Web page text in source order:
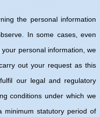
the personal information
In some cases, even
personal information, we
out your request as this
our legal and regulatory
conditions under which we
minimum statutory period of